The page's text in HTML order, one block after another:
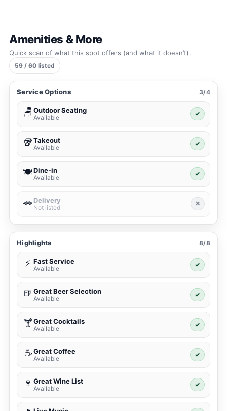
Amenities & More
Quick scan of what this spot offers (and what it doesn’t).
59 / 60 listed
Service Options 3/4
🪑 Outdoor Seating
Available
✓
🥡Takeout
Available
✓
🍽️Dine-in
Available
✓
🚗 Delivery
Not listed
✕
Highlights 8/8
⚡ Fast Service
Available
✓
🍺 Great Beer Selection
Available
✓
🍸Great Cocktails
Available
✓
☕ Great Coffee
Available
✓
🍷 Great Wine List
Available
✓